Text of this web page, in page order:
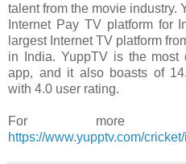
talent from the movie industry.
Internet Pay TV platform for
largest Internet TV platform
in India. YuppTV is the most
app, and it also boasts of
with 4.0 user rating.
For more
https://www.yupptv.com/